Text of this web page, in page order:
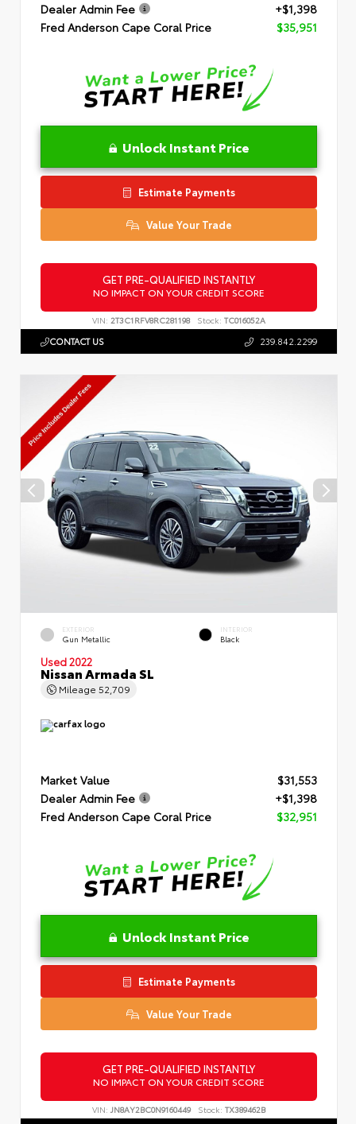
Dealer Admin Fee
+$1,398
Fred Anderson Cape Coral Price
$35,951
Unlock Instant Price
Estimate Payments
Value Your Trade
GET PRE-QUALIFIED INSTANTLY
NO IMPACT ON YOUR CREDIT SCORE
VIN: 2T3C1RFV8RC281198 Stock: TC016052A
CONTACT US 239.842.2299
EXTERIOR
Gun Metallic
INTERIOR
Black
Used 2022
Nissan Armada SL
Mileage 52,709
Market Value
$31,553
Dealer Admin Fee
+$1,398
Fred Anderson Cape Coral Price
$32,951
Unlock Instant Price
Estimate Payments
Value Your Trade
GET PRE-QUALIFIED INSTANTLY
NO IMPACT ON YOUR CREDIT SCORE
VIN: JN8AY2BC0N9160449 Stock: TX389462B